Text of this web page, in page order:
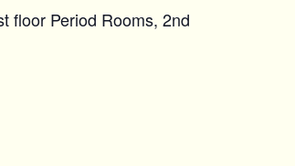
floor Period Rooms, 2nd